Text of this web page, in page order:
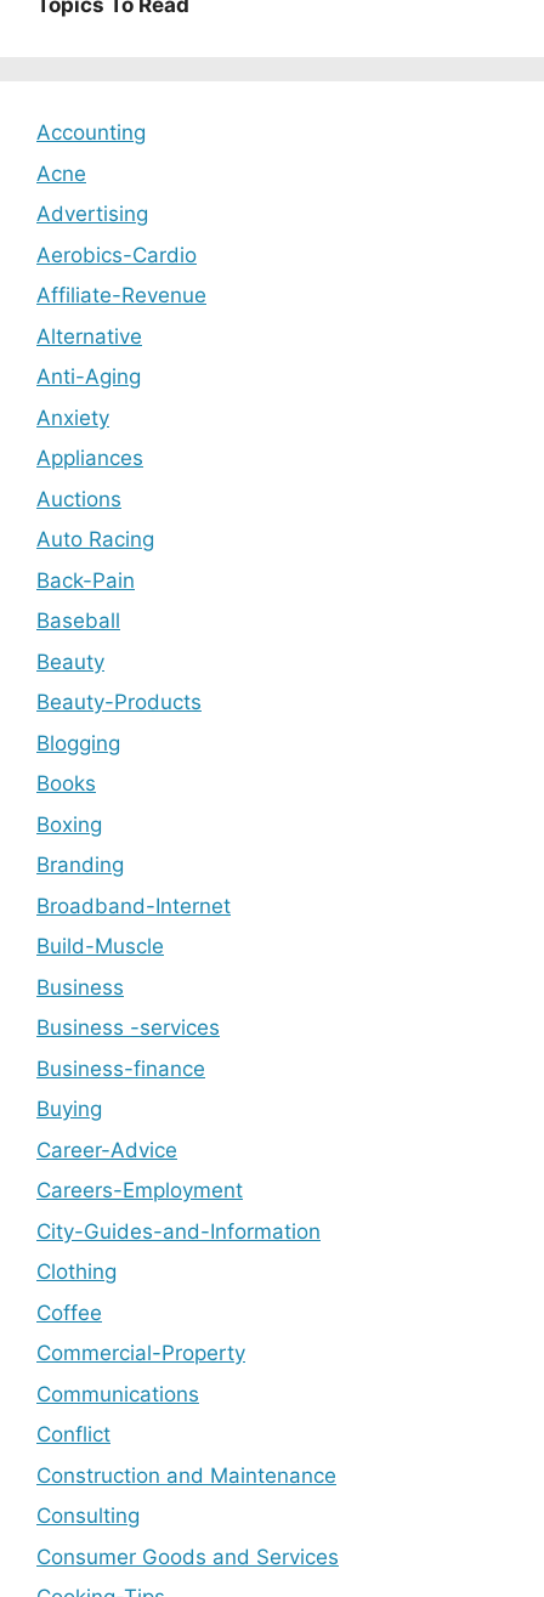
Topics To Read
Accounting
Acne
Advertising
Aerobics-Cardio
Affiliate-Revenue
Alternative
Anti-Aging
Anxiety
Appliances
Auctions
Auto Racing
Back-Pain
Baseball
Beauty
Beauty-Products
Blogging
Books
Boxing
Branding
Broadband-Internet
Build-Muscle
Business
Business -services
Business-finance
Buying
Career-Advice
Careers-Employment
City-Guides-and-Information
Clothing
Coffee
Commercial-Property
Communications
Conflict
Construction and Maintenance
Consulting
Consumer Goods and Services